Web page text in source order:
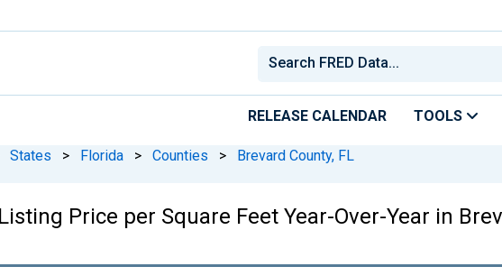
RELEASE CALENDAR TOOLS
States > Florida > Counties > Brevard County, FL
Price per Square Feet Year-Over-Year in